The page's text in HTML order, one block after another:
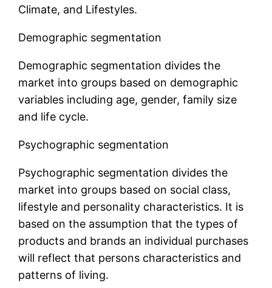
Climate, and Lifestyles.
Demographic segmentation
Demographic segmentation divides the
market into groups based on demographic
variables including age, gender, family size
and life cycle.
Psychographic segmentation
Psychographic segmentation divides the
market into groups based on social class,
lifestyle and personality characteristics. It is
based on the assumption that the types of
products and brands an individual purchases
will reflect that persons characteristics and
patterns of living.